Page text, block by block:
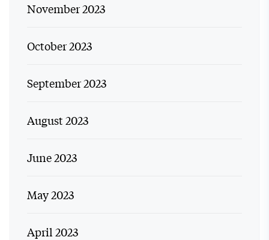
November 2023
October 2023
September 2023
August 2023
June 2023
May 2023
April 2023